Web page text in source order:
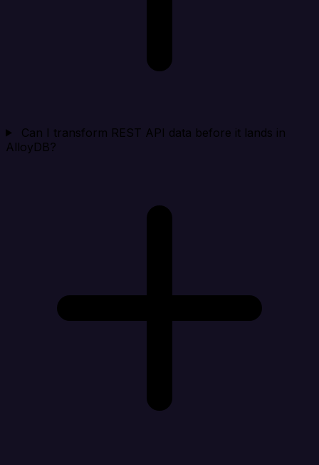
Can I transform REST API data before it lands in
AlloyDB?